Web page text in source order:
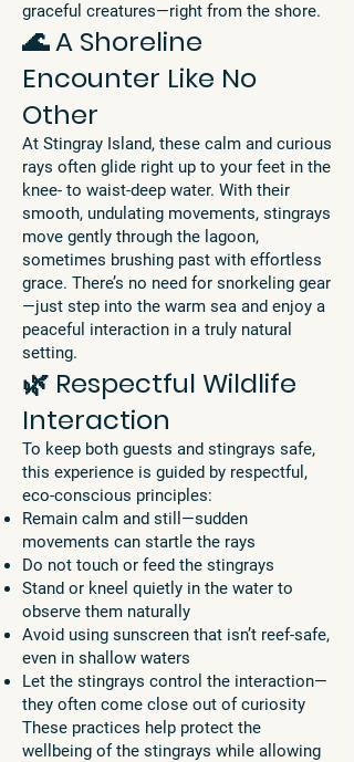
graceful creatures—right from the shore.
🌊 A Shoreline
Encounter Like No
Other
At Stingray Island, these calm and curious
rays often glide right up to your feet in the
knee- to waist-deep water. With their
smooth, undulating movements, stingrays
move gently through the lagoon,
sometimes brushing past with effortless
grace. There’s no need for snorkeling gear
—just step into the warm sea and enjoy a
peaceful interaction in a truly natural
setting.
🌿 Respectful Wildlife
Interaction
To keep both guests and stingrays safe,
this experience is guided by respectful,
eco-conscious principles:
Remain calm and still—sudden
movements can startle the rays
Do not touch or feed the stingrays
Stand or kneel quietly in the water to
observe them naturally
Avoid using sunscreen that isn’t reef-safe,
even in shallow waters
Let the stingrays control the interaction—
they often come close out of curiosity
These practices help protect the
wellbeing of the stingrays while allowing